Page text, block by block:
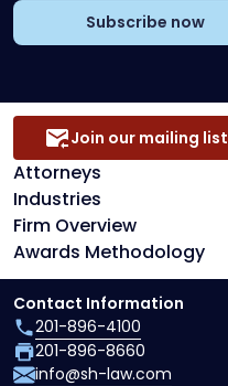
Subscribe now
Attorneys
Industries
Firm Overview
Awards Methodology
Join our mailing list
Contact Information
201-896-4100
201-896-8660
info@sh-law.com